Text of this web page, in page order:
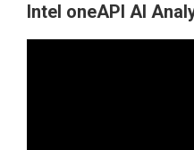
Intel oneAPI AI